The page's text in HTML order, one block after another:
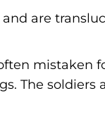
are
mistaken
The soldiers